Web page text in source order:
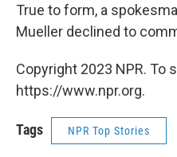
True to form, a
Mueller declined to
Copyright 2023 NPR. To
https://www.npr.org.
Tags NPR Top Stories